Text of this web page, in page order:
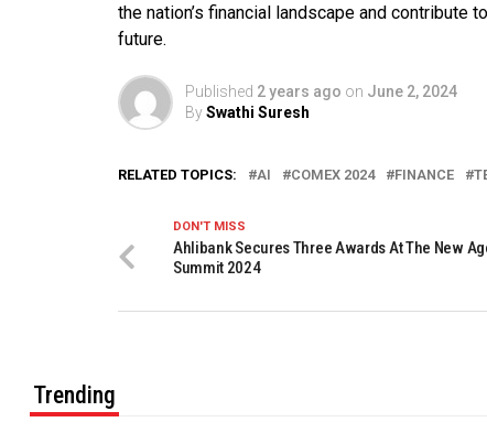
the nation’s financial landscape and
future.
Published 2 years ago on June 2, 2024
BySwathi Suresh
RELATED TOPICS: AI COMEX 2024 FINANCE
DON'T MISS
Ahlibank Secures Three Awards At The New
Summit 2024
Trending